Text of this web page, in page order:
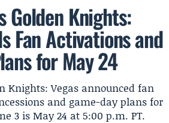
Golden Knights:
Fan Activations and
for May 24
Knights: Vegas announced fan
and game-day plans for
3 is May 24 at 5:00 p.m. PT.